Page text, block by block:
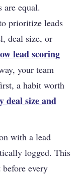
are equal.
prioritize leads
deal size, or
lead scoring
your team
a habit worth
deal size and
with a lead
logged. This
every